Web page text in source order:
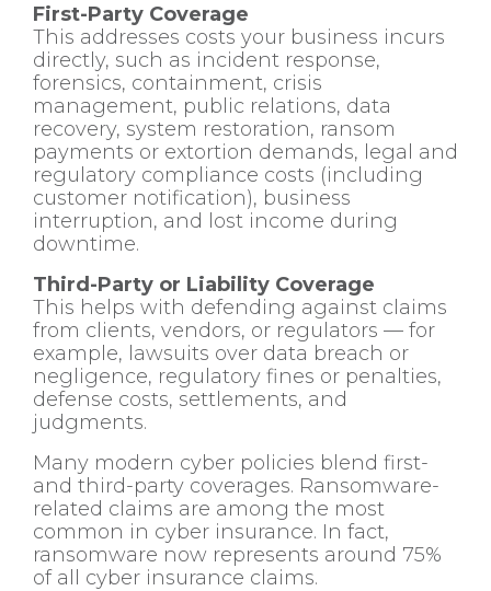
First-Party Coverage
This addresses costs your business incurs
directly, such as incident response,
forensics, containment, crisis
management, public relations, data
recovery, system restoration, ransom
payments or extortion demands, legal and
regulatory compliance costs (including
customer notification), business
interruption, and lost income during
downtime.
Third-Party or Liability Coverage
This helps with defending against claims
from clients, vendors, or regulators — for
example, lawsuits over data breach or
negligence, regulatory fines or penalties,
defense costs, settlements, and
judgments.
Many modern cyber policies blend first-
and third-party coverages. Ransomware-
related claims are among the most
common in cyber insurance. In fact,
ransomware now represents around 75%
of all cyber insurance claims.